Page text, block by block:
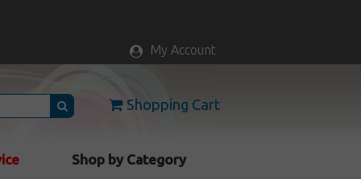
My Account
Shopping Cart
Shop by Category